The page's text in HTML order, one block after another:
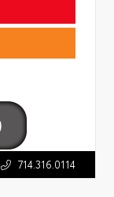
714.316.0114